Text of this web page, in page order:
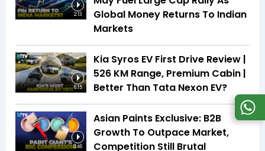
2:13
Global Money Returns To Indian
Markets
6:15
Kia Syros EV First Drive Review |
526 KM Range, Premium Cabin |
Better Than Tata Nexon EV?
3:46
Asian Paints Exclusive: B2B
Growth To Outpace Market,
Competition Still Brutal